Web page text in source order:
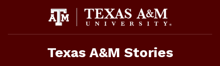
Texas A&M Stories